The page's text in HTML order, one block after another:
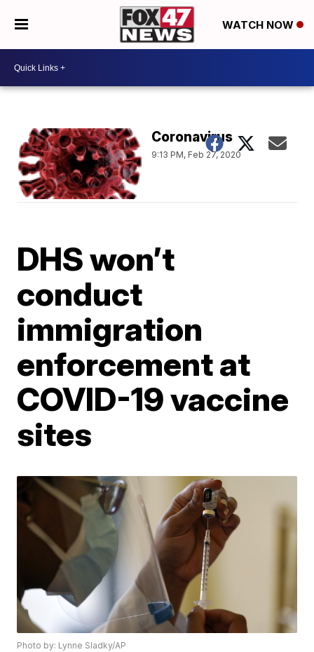
WATCH NOW
Coronavirus
9:13 PM, Feb 27, 2020
DHS won’t
conduct
immigration
enforcement at
COVID-19 vaccine
sites
Photo by: Lynne Sladky/AP